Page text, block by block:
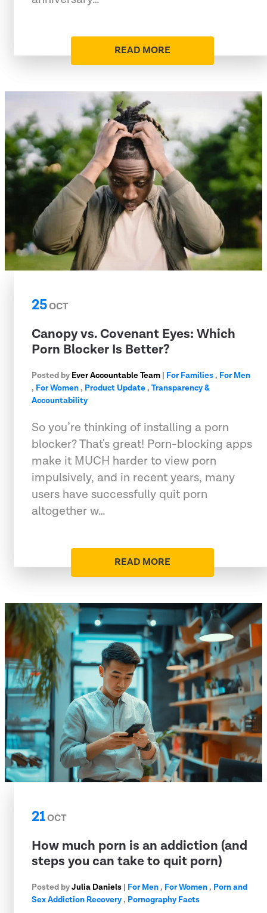
READ MORE
25OCT
Canopy vs. Covenant Eyes: Which
Porn Blocker Is Better?
Posted by Ever Accountable Team | For Families, For Men
, For Women, Product Update, Transparency &
Accountability
So you’re thinking of installing a porn
blocker? That's great! Porn-blocking apps
make it MUCH harder to view porn
impulsively, and in recent years, many
users have successfully quit porn
altogether w…
READ MORE
21OCT
How much porn is an addiction (and
steps you can take to quit porn)
Posted byJulia Daniels | For Men, For Women, Porn and
Sex Addiction Recovery, Pornography Facts